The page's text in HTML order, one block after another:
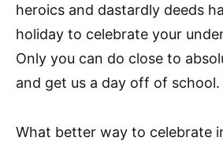
heroics and dastardly deeds
holiday to celebrate your
Only you can do close to
and get us a day off of school.
What better way to celebrate